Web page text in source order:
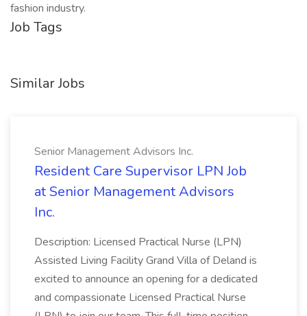
fashion industry.
Job Tags
Similar Jobs
Senior Management Advisors Inc.
Resident Care Supervisor LPN Job
at Senior Management Advisors
Inc.
Description: Licensed Practical Nurse (LPN)
Assisted Living Facility Grand Villa of Deland is
excited to announce an opening for a dedicated
and compassionate Licensed Practical Nurse